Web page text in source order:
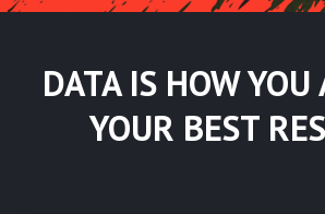
DATA IS HOW YOU
YOUR BEST